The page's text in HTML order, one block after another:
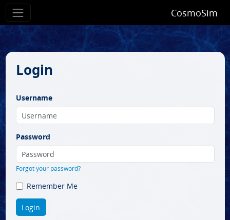
CosmoSim
Login
Username
Password
Forgot your password?
Remember Me